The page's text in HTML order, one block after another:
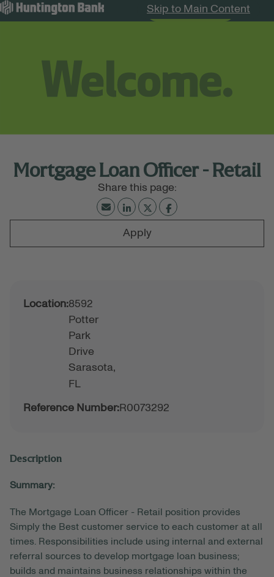
Skip to Main Content
Search Jobs
Mortgage Loan Officer - Retail
Apply
Location:8592
Potter
Park
Drive
Sarasota,
FL
Reference Number:R0073292
Description
Summary:
The Mortgage Loan Officer - Retail position provides
Simply the Best customer service to each customer at all
times. Responsibilities include using internal and external
referral sources to develop mortgage loan business;
builds and maintains business relationships within the